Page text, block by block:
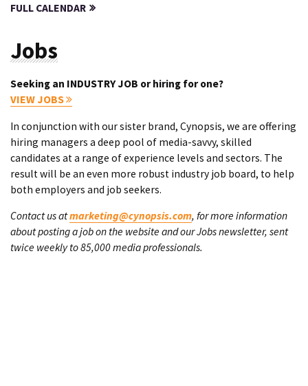
FULL CALENDAR
Jobs
Seeking an INDUSTRY JOB or hiring for one?
VIEW JOBS
In conjunction with our sister brand, Cynopsis, we are offering
hiring managers a deep pool of media-savvy, skilled
candidates at a range of experience levels and sectors. The
result will be an even more robust industry job board, to help
both employers and job seekers.
Contact us atmarketing@cynopsis.com, for more information
about posting a job on the website and our Jobs newsletter, sent
twice weekly to 85,000 media professionals.